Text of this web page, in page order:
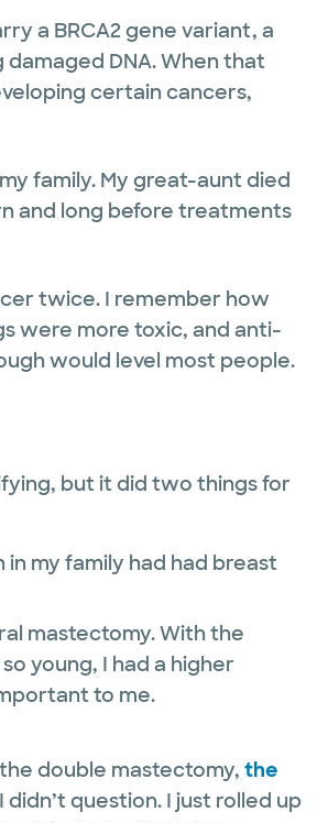
a BRCA2 gene variant, a
DNA. When that
certain cancers,
family. My great-aunt died
and long before treatments
twice. I remember how
were more toxic, and anti-
would level most people.
but it did two things for
my family had had breast
mastectomy. With the
young, I had a higher
to me.
double mastectomy, the
question. I just rolled up